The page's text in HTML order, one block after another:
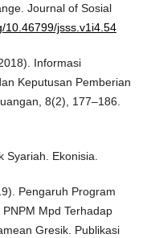
Journal of Sosial
10.46799/jsss.v1i4.54
Informasi
Keputusan Pemberian
8(2), 177–186.
Syariah. Ekonisia.
Pengaruh Program
Mpd Terhadap
Gresik. Publikasi